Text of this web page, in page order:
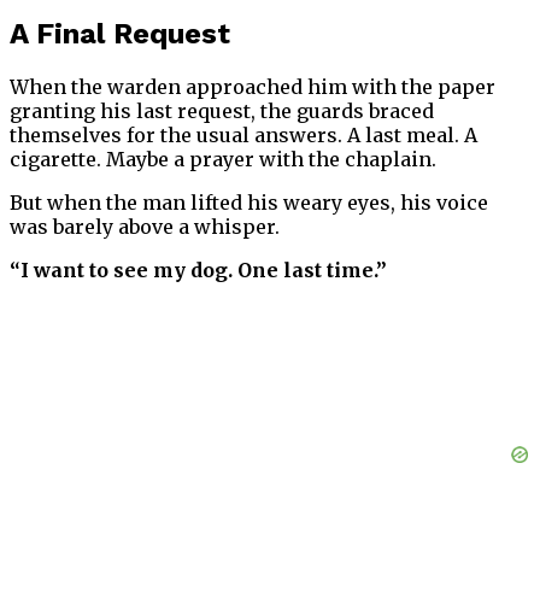
A Final Request
When the warden approached him with the paper
granting his last request, the guards braced
themselves for the usual answers. A last meal. A
cigarette. Maybe a prayer with the chaplain.
But when the man lifted his weary eyes, his voice
was barely above a whisper.
“I want to see my dog. One last time.”